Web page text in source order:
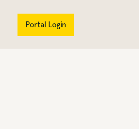
Portal Login